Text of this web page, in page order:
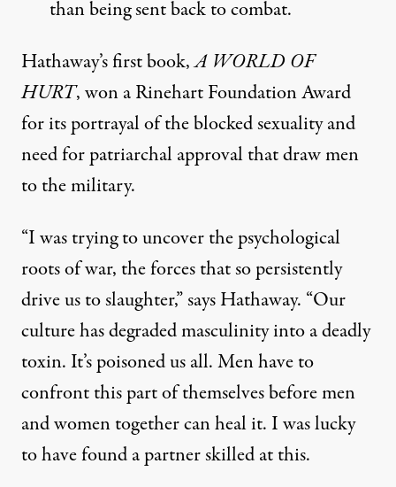
than being sent back to combat.
Hathaway’s first book,A WORLD OF
HURT, won a Rinehart Foundation Award
for its portrayal of the blocked sexuality and
need for patriarchal approval that draw men
to the military.
“I was trying to uncover the psychological
roots of war, the forces that so persistently
drive us to slaughter,” says Hathaway. “Our
culture has degraded masculinity into a deadly
toxin. It’s poisoned us all. Men have to
confront this part of themselves before men
and women together can heal it. I was lucky
to have found a partner skilled at this.